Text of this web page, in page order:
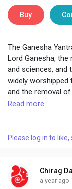
Buy
The Ganesha
Lord Ganesha,
and sciences, and
widely
and the removal
spiritual life.
Read more
Please log in to
Chirag
a year ago